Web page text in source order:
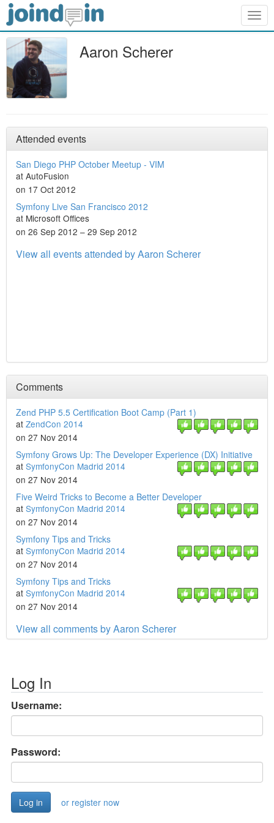
Aaron Scherer
Attended events
San Diego PHP October Meetup - VIM
at AutoFusion
on 17 Oct 2012
Symfony Live San Francisco 2012
at Microsoft Offices
on 26 Sep 2012 – 29 Sep 2012
View all events attended by Aaron Scherer
Comments
Zend PHP 5.5 Certification Boot Camp (Part 1)
at ZendCon 2014
on 27 Nov 2014
Symfony Grows Up: The Developer Experience (DX) Initiative
at SymfonyCon Madrid 2014
on 27 Nov 2014
Five Weird Tricks to Become a Better Developer
at SymfonyCon Madrid 2014
on 27 Nov 2014
Symfony Tips and Tricks
at SymfonyCon Madrid 2014
on 27 Nov 2014
Symfony Tips and Tricks
at SymfonyCon Madrid 2014
on 27 Nov 2014
View all comments by Aaron Scherer
Log In
Username:
Password:
or register now